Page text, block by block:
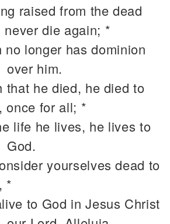
raised from the dead
never die again; *
no longer has dominion
over him.
that he died, he died to
once for all; *
life he lives, he lives to
God.
yourselves dead to
*
to God in Jesus Christ